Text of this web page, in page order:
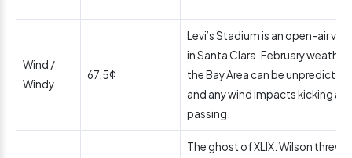
Wind /
Windy
67.5¢
Levi’s Stadium is an open-air
in Santa Clara. February weather
the Bay Area can be
and any wind impacts kicking
passing.
The ghost of XLIX. Wilson threw